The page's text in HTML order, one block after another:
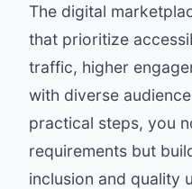
The digital
that prioritize
traffic, higher
with diverse
practical steps, you
requirements but
inclusion and quality